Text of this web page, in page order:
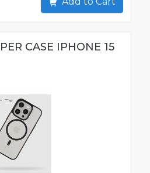
CASE IPHONE 15